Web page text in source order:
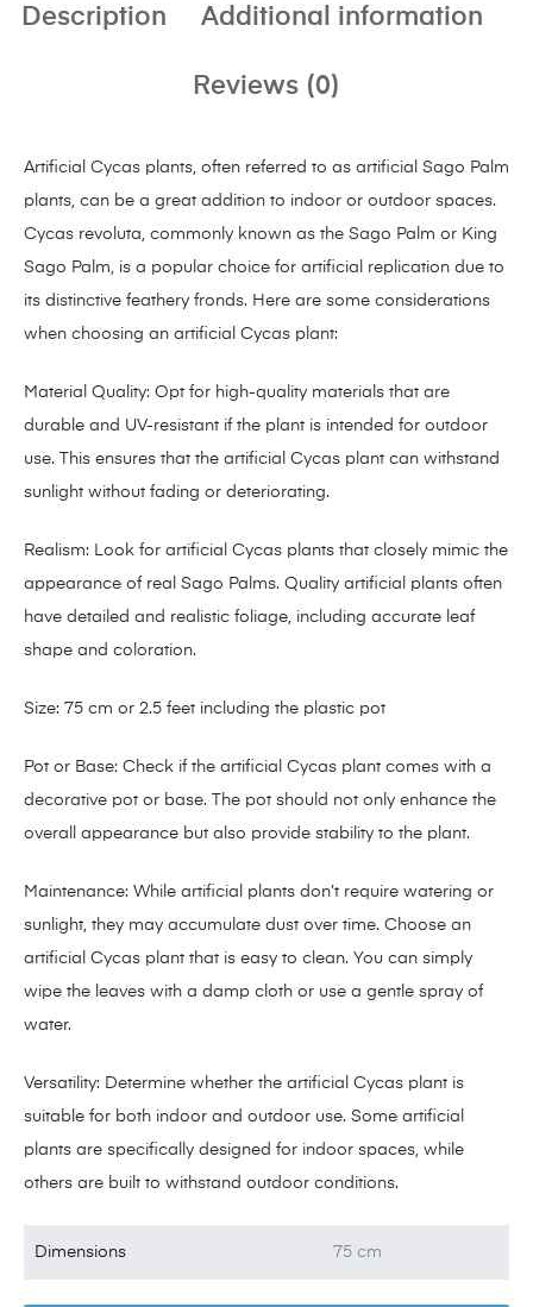
Description Additional information
Reviews (0)
Artificial Cycas plants, often referred to as artificial Sago Palm
plants, can be a great addition to indoor or outdoor spaces.
Cycas revoluta, commonly known as the Sago Palm or King
Sago Palm, is a popular choice for artificial replication due to
its distinctive feathery fronds. Here are some considerations
when choosing an artificial Cycas plant:
Material Quality: Opt for high-quality materials that are
durable and UV-resistant if the plant is intended for outdoor
use. This ensures that the artificial Cycas plant can withstand
sunlight without fading or deteriorating.
Realism: Look for artificial Cycas plants that closely mimic the
appearance of real Sago Palms. Quality artificial plants often
have detailed and realistic foliage, including accurate leaf
shape and coloration.
Size: 75 cm or 2.5 feet including the plastic pot
Pot or Base: Check if the artificial Cycas plant comes with a
decorative pot or base. The pot should not only enhance the
overall appearance but also provide stability to the plant.
Maintenance: While artificial plants don’t require watering or
sunlight, they may accumulate dust over time. Choose an
artificial Cycas plant that is easy to clean. You can simply
wipe the leaves with a damp cloth or use a gentle spray of
water.
Versatility: Determine whether the artificial Cycas plant is
suitable for both indoor and outdoor use. Some artificial
plants are specifically designed for indoor spaces, while
others are built to withstand outdoor conditions.
Dimensions 75 cm